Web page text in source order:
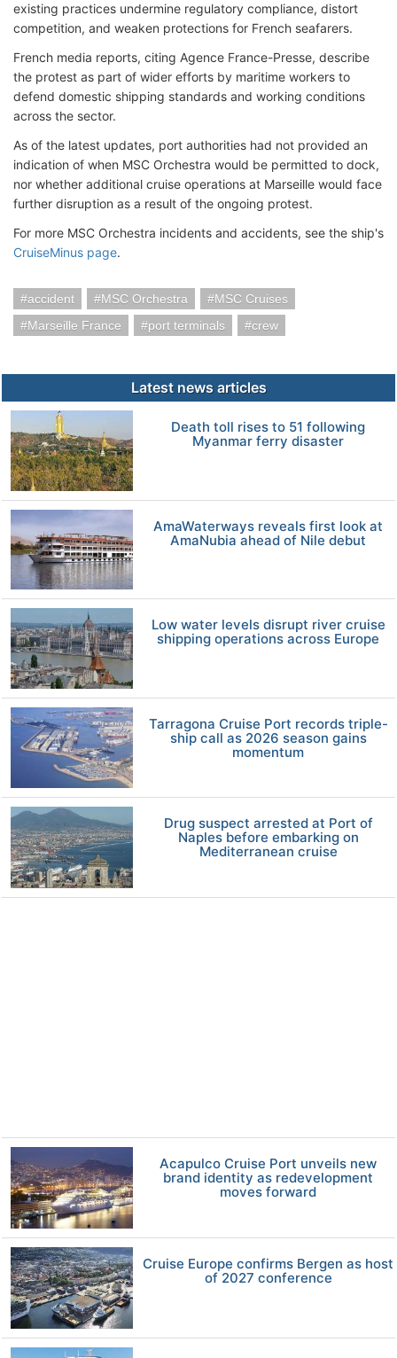
existing practices undermine regulatory compliance, distort
competition, and weaken protections for French seafarers.
French media reports, citing Agence France-Presse, describe
the protest as part of wider efforts by maritime workers to
defend domestic shipping standards and working conditions
across the sector.
As of the latest updates, port authorities had not provided an
indication of when MSC Orchestra would be permitted to dock,
nor whether additional cruise operations at Marseille would face
further disruption as a result of the ongoing protest.
For more MSC Orchestra incidents and accidents, see the ship's
CruiseMinus page.
accident MSC Orchestra
MSC Cruises
Marseille France
port terminals crew
Latest news articles
Death toll rises to 51 following
Myanmar ferry disaster
AmaWaterways reveals first look at
AmaNubia ahead of Nile debut
Low water levels disrupt river cruise
shipping operations across Europe
Tarragona Cruise Port records triple-
ship call as 2026 season gains
momentum
Drug suspect arrested at Port of
Naples before embarking on
Mediterranean cruise
Acapulco Cruise Port unveils new
brand identity as redevelopment
moves forward
Cruise Europe confirms Bergen as host
of 2027 conference